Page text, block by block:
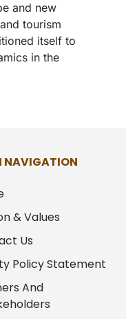
and new
tourism
itself to
in the
NAVIGATION
& Values
Us
Policy Statement
And